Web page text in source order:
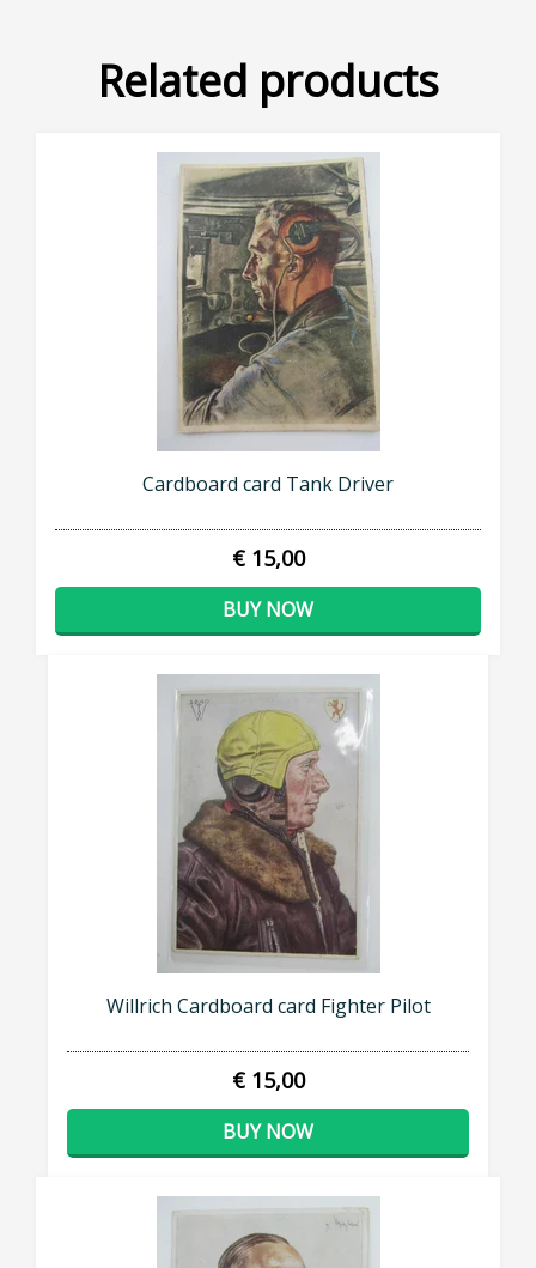
Related products
Cardboard card Tank Driver
€ 15,00
BUY NOW
Willrich Cardboard card Fighter Pilot
€ 15,00
BUY NOW